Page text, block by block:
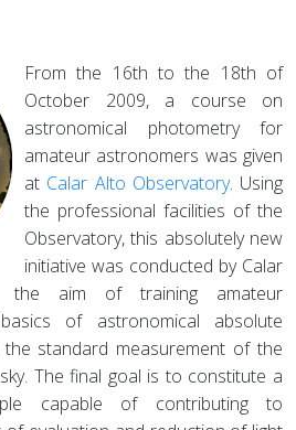
From the 16th to the 18th of
October 2009, a course on
astronomical photometry for
amateur astronomers was given
at Calar Alto Observatory. Using
the professional facilities of the
Observatory, this absolutely new
initiative was conducted by Calar
the aim of training amateur
of astronomical absolute
standard measurement of the
The final goal is to constitute a
capable of contributing to